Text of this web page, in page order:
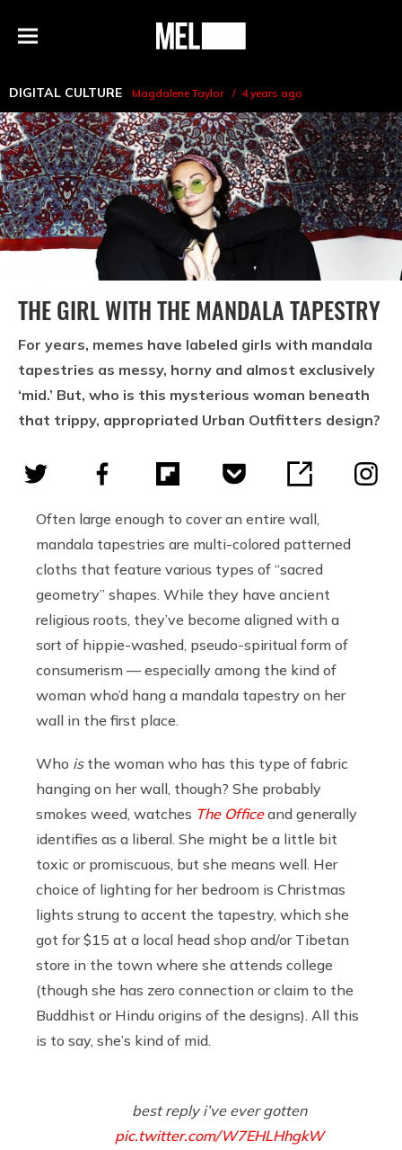
Menu
MEL
DIGITAL CULTURE Magdalene Taylor 4 years ago
THE GIRL WITH THE MANDALA TAPESTRY
For years, memes have labeled girls with mandala
tapestries as messy, horny and almost exclusively
‘mid.’ But, who is this mysterious woman beneath
that trippy, appropriated Urban Outfitters design?
Often large enough to cover an entire wall,
mandala tapestries are multi-colored patterned
cloths that feature various types of “sacred
geometry” shapes. While they have ancient
religious roots, they’ve become aligned with a
sort of hippie-washed, pseudo-spiritual form of
consumerism — especially among the kind of
woman who’d hang a mandala tapestry on her
wall in the first place.
Who isthe woman who has this type of fabric
hanging on her wall, though? She probably
smokes weed, watches The Officeand generally
identifies as a liberal. She might be a little bit
toxic or promiscuous, but she means well. Her
choice of lighting for her bedroom is Christmas
lights strung to accent the tapestry, which she
got for $15 at a local head shop and/or Tibetan
store in the town where she attends college
(though she has zero connection or claim to the
Buddhist or Hindu origins of the designs). All this
is to say, she’s kind of mid.
best reply i’ve ever gotten
pic.twitter.com/W7EHLHhgkW